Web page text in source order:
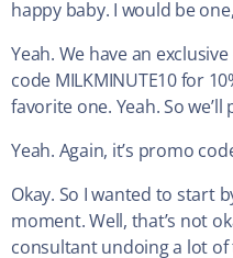
happy baby. I would be
Yeah. We have an
code MILKMINUTE10 for
favorite one. Yeah. So
Yeah. Again, it’s promo
Okay. So I wanted to start
moment. Well, that’s not
consultant undoing a lot